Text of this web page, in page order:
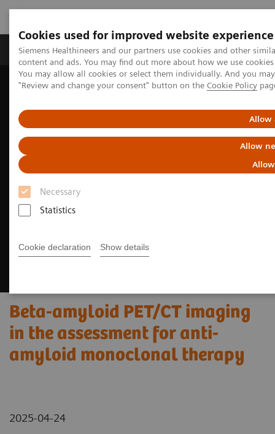
Cookies used for improved website experience
Siemens Healthineers and our partners use cookies and other
content and ads. You may find out more about how we use
You may allow all cookies or select them individually. And you
"Review and change your consent" button on the Cookie Policy
Allow
Allow
Necessary
Statistics
Cookie declaration Show details
Products & Services Clinical Fields
Home Medical Imaging
Molecular Imaging
Beta-amyloid PET/CT imaging in the assessment for anti-amyloid
monoclonal therapy
Beta-amyloid PET/CT imaging
in the assessment for anti-
amyloid monoclonal therapy
2025-04-24